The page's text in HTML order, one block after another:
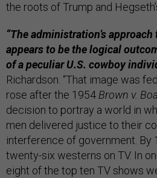
the roots of Trump and
“The administration’s
appears to be the logical
of a peculiar U.S. cowboy
Richardson. “That image was
rose after the 1954Brown v.
decision to portray a world in
men delivered justice to their
interference of government. By
twenty-six westerns on TV. In
eight of the top ten TV shows